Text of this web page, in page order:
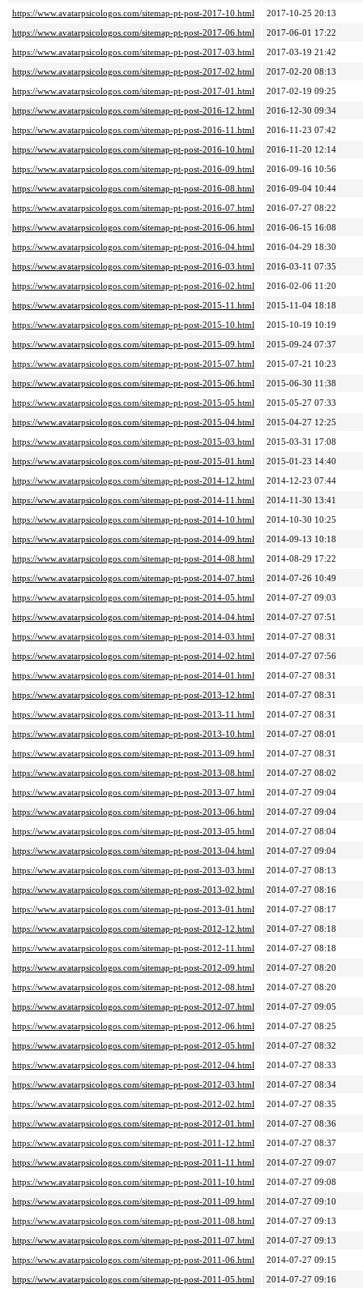
https://www.avatarpsicologos.com/sitemap-pt-post-2017-10.html
2017-10-25 20:13
https://www.avatarpsicologos.com/sitemap-pt-post-2017-06.html
2017-06-01 17:22
https://www.avatarpsicologos.com/sitemap-pt-post-2017-03.html
2017-03-19 21:42
https://www.avatarpsicologos.com/sitemap-pt-post-2017-02.html
2017-02-20 08:13
https://www.avatarpsicologos.com/sitemap-pt-post-2017-01.html
2017-02-19 09:25
https://www.avatarpsicologos.com/sitemap-pt-post-2016-12.html
2016-12-30 09:34
https://www.avatarpsicologos.com/sitemap-pt-post-2016-11.html
2016-11-23 07:42
https://www.avatarpsicologos.com/sitemap-pt-post-2016-10.html
2016-11-20 12:14
https://www.avatarpsicologos.com/sitemap-pt-post-2016-09.html
2016-09-16 10:56
https://www.avatarpsicologos.com/sitemap-pt-post-2016-08.html
2016-09-04 10:44
https://www.avatarpsicologos.com/sitemap-pt-post-2016-07.html
2016-07-27 08:22
https://www.avatarpsicologos.com/sitemap-pt-post-2016-06.html
2016-06-15 16:08
https://www.avatarpsicologos.com/sitemap-pt-post-2016-04.html
2016-04-29 18:30
https://www.avatarpsicologos.com/sitemap-pt-post-2016-03.html
2016-03-11 07:35
https://www.avatarpsicologos.com/sitemap-pt-post-2016-02.html
2016-02-06 11:20
https://www.avatarpsicologos.com/sitemap-pt-post-2015-11.html
2015-11-04 18:18
https://www.avatarpsicologos.com/sitemap-pt-post-2015-10.html
2015-10-19 10:19
https://www.avatarpsicologos.com/sitemap-pt-post-2015-09.html
2015-09-24 07:37
https://www.avatarpsicologos.com/sitemap-pt-post-2015-07.html
2015-07-21 10:23
https://www.avatarpsicologos.com/sitemap-pt-post-2015-06.html
2015-06-30 11:38
https://www.avatarpsicologos.com/sitemap-pt-post-2015-05.html
2015-05-27 07:33
https://www.avatarpsicologos.com/sitemap-pt-post-2015-04.html
2015-04-27 12:25
https://www.avatarpsicologos.com/sitemap-pt-post-2015-03.html
2015-03-31 17:08
https://www.avatarpsicologos.com/sitemap-pt-post-2015-01.html
2015-01-23 14:40
https://www.avatarpsicologos.com/sitemap-pt-post-2014-12.html
2014-12-23 07:44
https://www.avatarpsicologos.com/sitemap-pt-post-2014-11.html
2014-11-30 13:41
https://www.avatarpsicologos.com/sitemap-pt-post-2014-10.html
2014-10-30 10:25
https://www.avatarpsicologos.com/sitemap-pt-post-2014-09.html
2014-09-13 10:18
https://www.avatarpsicologos.com/sitemap-pt-post-2014-08.html
2014-08-29 17:22
https://www.avatarpsicologos.com/sitemap-pt-post-2014-07.html
2014-07-26 10:49
https://www.avatarpsicologos.com/sitemap-pt-post-2014-05.html
2014-07-27 09:03
https://www.avatarpsicologos.com/sitemap-pt-post-2014-04.html
2014-07-27 07:51
https://www.avatarpsicologos.com/sitemap-pt-post-2014-03.html
2014-07-27 08:31
https://www.avatarpsicologos.com/sitemap-pt-post-2014-02.html
2014-07-27 07:56
https://www.avatarpsicologos.com/sitemap-pt-post-2014-01.html
2014-07-27 08:31
https://www.avatarpsicologos.com/sitemap-pt-post-2013-12.html
2014-07-27 08:31
https://www.avatarpsicologos.com/sitemap-pt-post-2013-11.html
2014-07-27 08:31
https://www.avatarpsicologos.com/sitemap-pt-post-2013-10.html
2014-07-27 08:01
https://www.avatarpsicologos.com/sitemap-pt-post-2013-09.html
2014-07-27 08:31
https://www.avatarpsicologos.com/sitemap-pt-post-2013-08.html
2014-07-27 08:02
https://www.avatarpsicologos.com/sitemap-pt-post-2013-07.html
2014-07-27 09:04
https://www.avatarpsicologos.com/sitemap-pt-post-2013-06.html
2014-07-27 09:04
https://www.avatarpsicologos.com/sitemap-pt-post-2013-05.html
2014-07-27 08:04
https://www.avatarpsicologos.com/sitemap-pt-post-2013-04.html
2014-07-27 09:04
https://www.avatarpsicologos.com/sitemap-pt-post-2013-03.html
2014-07-27 08:13
https://www.avatarpsicologos.com/sitemap-pt-post-2013-02.html
2014-07-27 08:16
https://www.avatarpsicologos.com/sitemap-pt-post-2013-01.html
2014-07-27 08:17
https://www.avatarpsicologos.com/sitemap-pt-post-2012-12.html
2014-07-27 08:18
https://www.avatarpsicologos.com/sitemap-pt-post-2012-11.html
2014-07-27 08:18
https://www.avatarpsicologos.com/sitemap-pt-post-2012-09.html
2014-07-27 08:20
https://www.avatarpsicologos.com/sitemap-pt-post-2012-08.html
2014-07-27 08:20
https://www.avatarpsicologos.com/sitemap-pt-post-2012-07.html
2014-07-27 09:05
https://www.avatarpsicologos.com/sitemap-pt-post-2012-06.html
2014-07-27 08:25
https://www.avatarpsicologos.com/sitemap-pt-post-2012-05.html
2014-07-27 08:32
https://www.avatarpsicologos.com/sitemap-pt-post-2012-04.html
2014-07-27 08:33
https://www.avatarpsicologos.com/sitemap-pt-post-2012-03.html
2014-07-27 08:34
https://www.avatarpsicologos.com/sitemap-pt-post-2012-02.html
2014-07-27 08:35
https://www.avatarpsicologos.com/sitemap-pt-post-2012-01.html
2014-07-27 08:36
https://www.avatarpsicologos.com/sitemap-pt-post-2011-12.html
2014-07-27 08:37
https://www.avatarpsicologos.com/sitemap-pt-post-2011-11.html
2014-07-27 09:07
https://www.avatarpsicologos.com/sitemap-pt-post-2011-10.html
2014-07-27 09:08
https://www.avatarpsicologos.com/sitemap-pt-post-2011-09.html
2014-07-27 09:10
https://www.avatarpsicologos.com/sitemap-pt-post-2011-08.html
2014-07-27 09:13
https://www.avatarpsicologos.com/sitemap-pt-post-2011-07.html
2014-07-27 09:13
https://www.avatarpsicologos.com/sitemap-pt-post-2011-06.html
2014-07-27 09:15
https://www.avatarpsicologos.com/sitemap-pt-post-2011-05.html
2014-07-27 09:16